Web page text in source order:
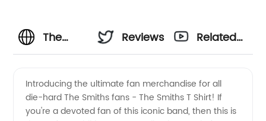
The
Shirt
Reviews
Related
Introducing the ultimate fan merchandise for all
die-hard The Smiths fans - The Smiths T Shirt! If
you're a devoted fan of this iconic band, then this is